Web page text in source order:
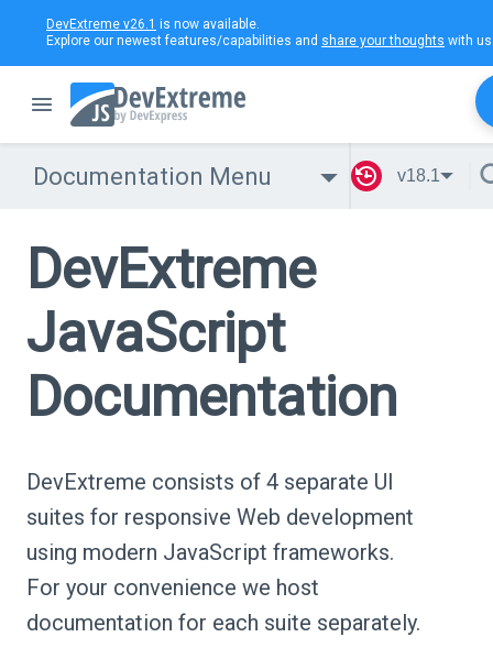
DevExtreme v26.1 is now available.
Explore our newest features/capabilities and share your thoughts with
Documentation Menu v18.1
DevExtreme
JavaScript
Documentation
DevExtreme consists of 4 separate UI
suites for responsive Web development
using modern JavaScript frameworks.
For your convenience we host
documentation for each suite separately.